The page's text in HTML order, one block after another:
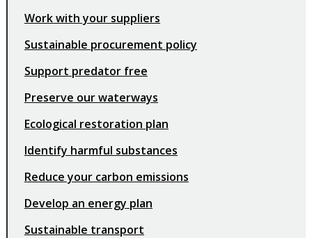
Work with your suppliers
Sustainable procurement policy
Support predator free
Preserve our waterways
Ecological restoration plan
Identify harmful substances
Reduce your carbon emissions
Develop an energy plan
Sustainable transport